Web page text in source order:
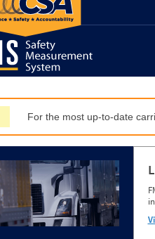
For the most up-to-date